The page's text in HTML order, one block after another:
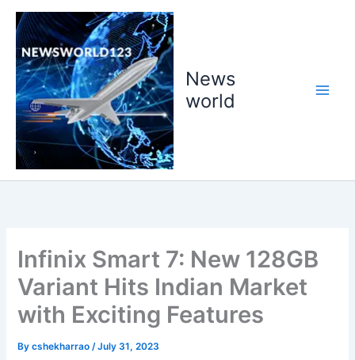
Skip
content
News
world
Infinix Smart 7: New 128GB
Variant Hits Indian Market
with Exciting Features
Bycshekharrao /July 31, 2023